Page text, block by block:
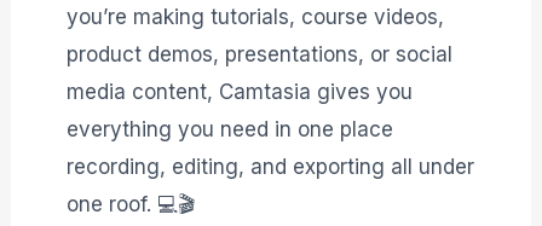
you’re making tutorials, course videos,
product demos, presentations, or social
media content, Camtasia gives you
everything you need in one place
recording, editing, and exporting all under
one roof. 💻🎬